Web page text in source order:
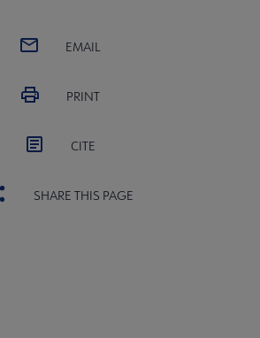
EMAIL
PRINT
CITE
SHARE THIS PAGE